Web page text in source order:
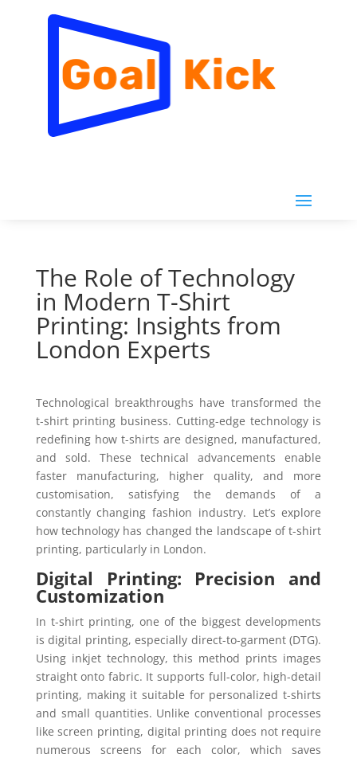
The Role of Technology
in Modern T-Shirt
Printing: Insights from
London Experts
Technological breakthroughs have transformed the
t-shirt printing business. Cutting-edge technology is
redefining how t-shirts are designed, manufactured,
and sold. These technical advancements enable
faster manufacturing, higher quality, and more
customisation, satisfying the demands of a
constantly changing fashion industry. Let’s explore
how technology has changed the landscape of t-shirt
printing, particularly in London.
Digital Printing: Precision and
Customization
In t-shirt printing, one of the biggest developments
is digital printing, especially direct-to-garment (DTG).
Using inkjet technology, this method prints images
straight onto fabric. It supports full-color, high-detail
printing, making it suitable for personalized t-shirts
and small quantities. Unlike conventional processes
like screen printing, digital printing does not require
numerous screens for each color, which saves